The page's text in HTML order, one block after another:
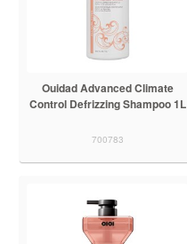
Ouidad Advanced Climate
Control Defrizzing Shampoo 1L
700783